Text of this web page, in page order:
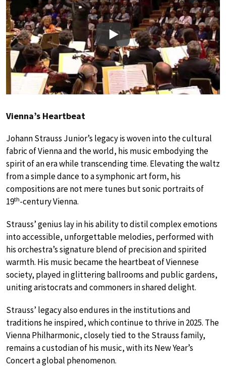
Play
Vienna’s Heartbeat
Johann Strauss Junior’s legacy is woven into the cultural
fabric of Vienna and the world, his music embodying the
spirit of an era while transcending time. Elevating the waltz
from a simple dance to a symphonic art form, his
compositions are not mere tunes but sonic portraits of
19th-century Vienna.
Strauss’ genius lay in his ability to distil complex emotions
into accessible, unforgettable melodies, performed with
his orchestra’s signature blend of precision and spirited
warmth. His music became the heartbeat of Viennese
society, played in glittering ballrooms and public gardens,
uniting aristocrats and commoners in shared delight.
Strauss’ legacy also endures in the institutions and
traditions he inspired, which continue to thrive in 2025. The
Vienna Philharmonic, closely tied to the Strauss family,
remains a custodian of his music, with its New Year’s
Concert a global phenomenon.